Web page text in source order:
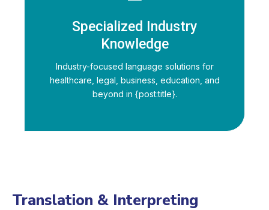
Specialized Industry
Knowledge
Industry-focused language solutions for
healthcare, legal, business, education, and
beyond in {post:title}.
Translation & Interpreting